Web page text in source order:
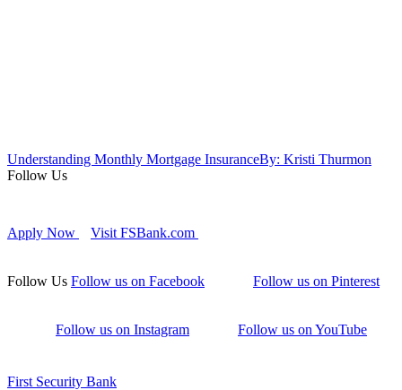
Understanding Monthly Mortgage InsuranceBy: Kristi Thurmon
Follow Us
Apply Now Visit FSBank.com
Follow Us Follow us on Facebook Follow us on Pinterest
Follow us on Instagram Follow us on YouTube
First Security Bank